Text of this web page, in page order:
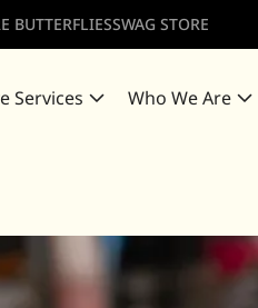
BUTTERFLIESSWAG STORE
Services Who We Are